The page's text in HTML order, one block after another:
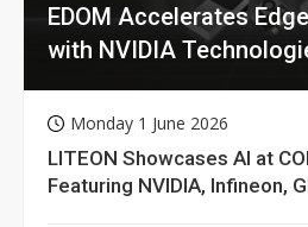
EDOM Accelerates
with NVIDIA
Monday 1 June 2026
LITEON Showcases AI at
Featuring NVIDIA, Infineon,